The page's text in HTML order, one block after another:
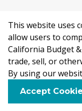
©2026
This work is
Non-
This website uses
allow users to
California Budget
trade, sell, or
By using our
Accept
F B